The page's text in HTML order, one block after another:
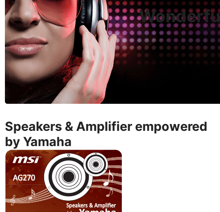
Speakers & Amplifier empowered
by Yamaha